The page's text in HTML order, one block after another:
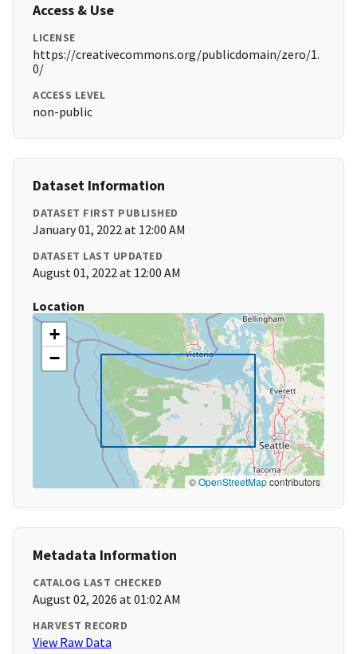
Access & Use
LICENSE
https://creativecommons.org/publicdomain/zero/1.
0/
ACCESS LEVEL
non-public
Dataset Information
DATASET FIRST PUBLISHED
January 01, 2022 at 12:00 AM
DATASET LAST UPDATED
August 01, 2022 at 12:00 AM
Location
+
−
©OpenStreetMapcontributors
Metadata Information
CATALOG LAST CHECKED
August 02, 2026 at 01:02 AM
HARVEST RECORD
View Raw Data